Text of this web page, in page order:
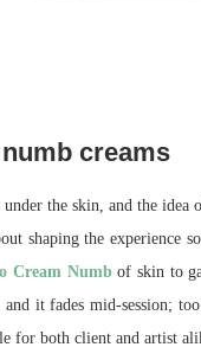
creams
the skin, and the
shaping the experience
Cream Numbof skin to
it fades mid-session;
for both client and artist